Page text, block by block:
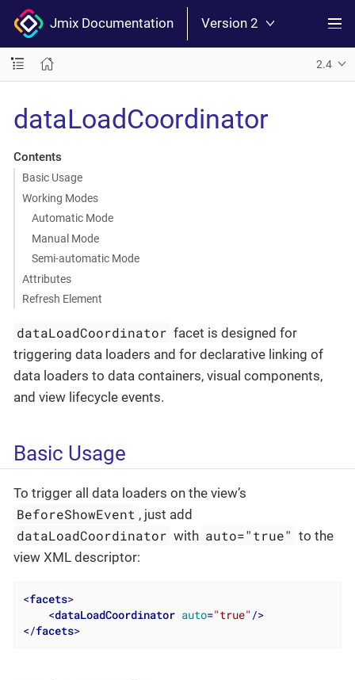
Jmix Documentation Version 2
2.4
dataLoadCoordinator
Contents
Basic Usage
Working Modes
Automatic Mode
Manual Mode
Semi-automatic Mode
Attributes
Refresh Element
dataLoadCoordinator facet is designed for
triggering data loaders and for declarative linking of
data loaders to data containers, visual components,
and view lifecycle events.
Basic Usage
To trigger all data loaders on the view’s
BeforeShowEvent , just add
dataLoadCoordinator with auto="true" to the
view XML descriptor:
<facets>
<dataLoadCoordinator auto="true" />
</facets>